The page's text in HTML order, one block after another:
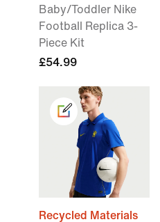
Baby/Toddler Nike
Football Replica 3-
Piece Kit
£54.99
Recycled Materials